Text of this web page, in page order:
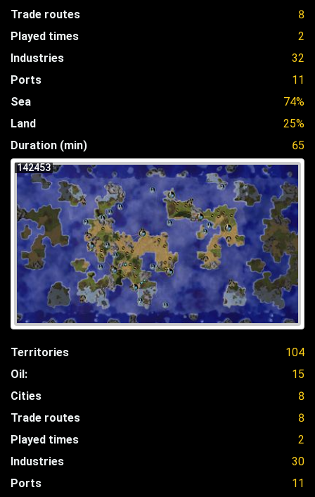
Trade routes
8
Played times
2
Industries
32
Ports
11
Sea
74%
Land
25%
Duration (min)
65
142453
Territories
104
Oil:
15
Cities
8
Trade routes
8
Played times
2
Industries
30
Ports
11